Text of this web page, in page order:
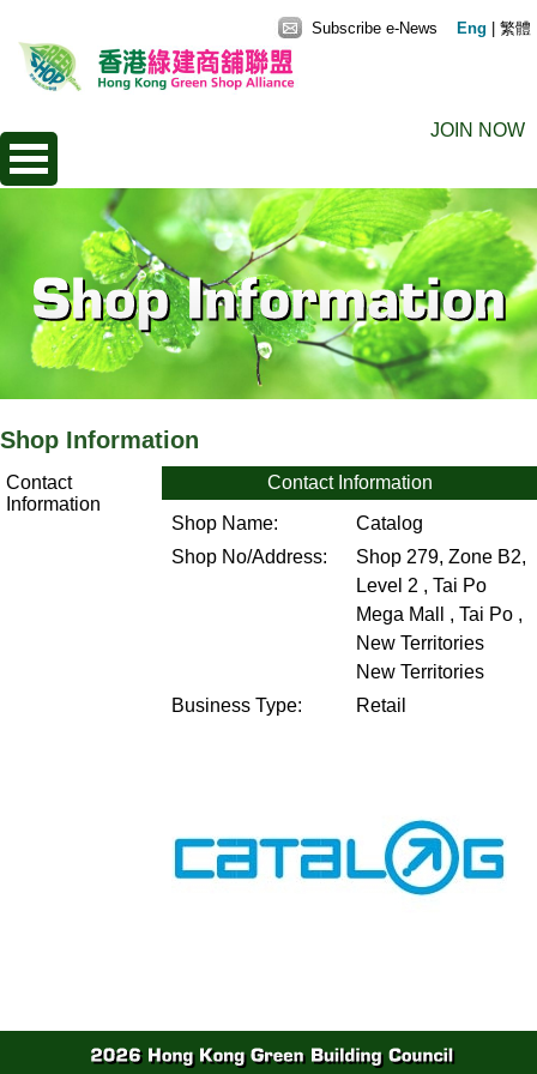
JOIN NOW
Subscribe e-News Eng 繁體
Shop Information
Contact
Information
Contact Information
Shop Name:
Catalog
Shop No/Address:
Shop 279, Zone B2,
Level 2 , Tai Po
Mega Mall , Tai Po ,
New Territories
New Territories
Business Type:
Retail